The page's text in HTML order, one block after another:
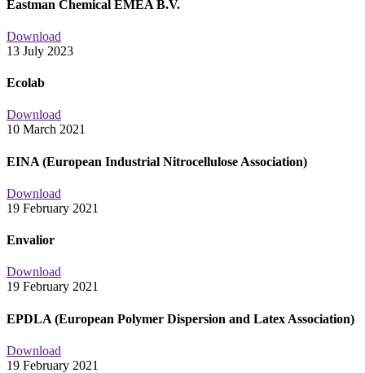
Eastman Chemical EMEA B.V.
Download
13 July 2023
Ecolab
Download
10 March 2021
EINA (European Industrial Nitrocellulose Association)
Download
19 February 2021
Envalior
Download
19 February 2021
EPDLA (European Polymer Dispersion and Latex Association)
Download
19 February 2021